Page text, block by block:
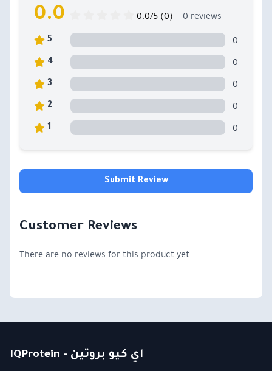
0.0 0.0/5 (0) 0 reviews
5 0
4 0
3 0
2 0
1 0
Submit Review
Customer Reviews
There are no reviews for this product yet.
IQProtein - اي كيو بروتين